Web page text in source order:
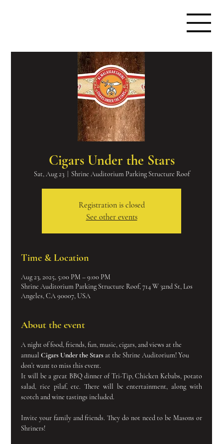
Cigars Under the Stars
Sat, Aug 23
  |
Shrine Auditorium Parking Structure Roof
Registration is closed
See other events
Time & Location
Aug 23, 2025, 5:00 PM – 9:00 PM
Shrine Auditorium Parking Structure Roof, 714 W 32nd St, Los
Angeles, CA 90007, USA
About the event
A night of food, friends, fun, music, cigars, and views at the
annual Cigars Under the Stars at the Shrine Auditorium! You
don’t want to miss this event.
It will be a great BBQ dinner of Tri-Tip, Chicken Kebabs, potato
salad, rice pilaf, etc. There will be entertainment, along with
scotch and wine tastings included.
Invite your family and friends. They do not need to be Masons or
Shriners!